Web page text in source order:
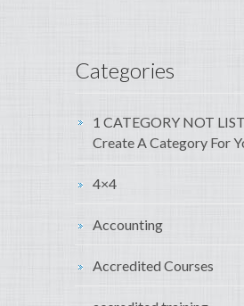
Categories
1 CATEGORY NOT
Create A Category For
4×4
Accounting
Accredited Courses